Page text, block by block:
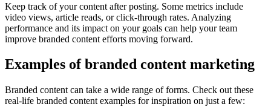
Keep track of your content after posting. Some metrics include
video views, article reads, or click-through rates. Analyzing
performance and its impact on your goals can help your team
improve branded content efforts moving forward.
Examples of branded content marketing
Branded content can take a wide range of forms. Check out these
real-life branded content examples for inspiration on just a few: